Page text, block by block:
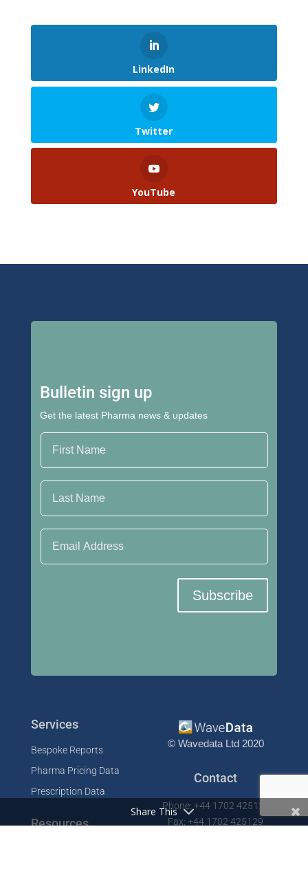
LinkedIn
Twitter
YouTube
Bulletin sign up
Get the latest Pharma news & updates
Subscribe
Services
Bespoke Reports
Pharma Pricing Data
Prescription Data
Resources
© Wavedata Ltd 2020
Contact
Phone: +44 1702 425125
Fax: +44 1702 425129
Share This